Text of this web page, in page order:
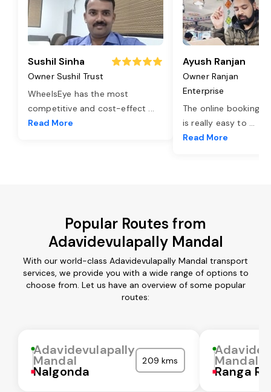
Sushil Sinha
Owner Sushil Trust
WheelsEye has the most
competitive and cost-effect ...
Read More
Ayush Ranjan
Owner Ranjan
Enterprise
The online booking
is really easy to ...
Read More
Popular Routes from
Adavidevulapally Mandal
With our world-class Adavidevulapally Mandal transport
services, we provide you with a wide range of options to
choose from. Let us have an overview of some popular
routes:
Adavidevulapally
Mandal
Nalgonda
209 kms Mandal
Ranga